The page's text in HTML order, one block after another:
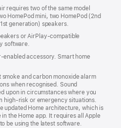
requires two of the same model
HomePod mini, two HomePod (2nd
generation) speakers.
or AirPlay-compatible
software.
enabled accessory. Smart home
and carbon monoxide alarm
when recognised. Sound
upon in circumstances where you
high-risk or emergency situations.
updated Home architecture, which is
the Home app. It requires all Apple
be using the latest software.